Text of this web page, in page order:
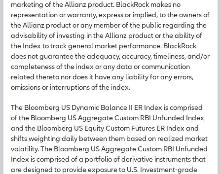
marketing of the Allianz product. BlackRock makes no
representation or warranty, express or implied, to the owners of
the Allianz product or any member of the public regarding the
advisability of investing in the Allianz product or the ability of
the Index to track general market performance. BlackRock
does not guarantee the adequacy, accuracy, timeliness, and/or
completeness of the index or any data or communication
related thereto nor does it have any liability for any errors,
omissions or interruptions of the index.
The Bloomberg US Dynamic Balance II ER Index is comprised
of the Bloomberg US Aggregate Custom RBI Unfunded Index
and the Bloomberg US Equity Custom Futures ER Index and
shifts weighting daily between them based on realized market
volatility. The Bloomberg US Aggregate Custom RBI Unfunded
Index is comprised of a portfolio of derivative instruments that
are designed to provide exposure to U.S. Investment-grade